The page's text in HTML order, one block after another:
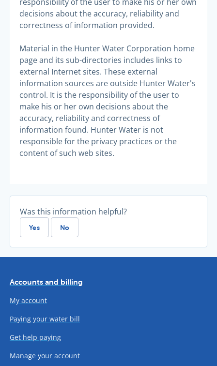
decisions about the accuracy, reliability and
correctness of information provided.
Material in the Hunter Water Corporation home
page and its sub-directories includes links to
external Internet sites. These external
information sources are outside Hunter Water's
control. It is the responsibility of the user to
make his or her own decisions about the
accuracy, reliability and correctness of
information found. Hunter Water is not
responsible for the privacy practices or the
content of such web sites.
Was this information helpful?
Yes No
Accounts and billing
My account
Paying your water bill
Get help paying
Manage your account